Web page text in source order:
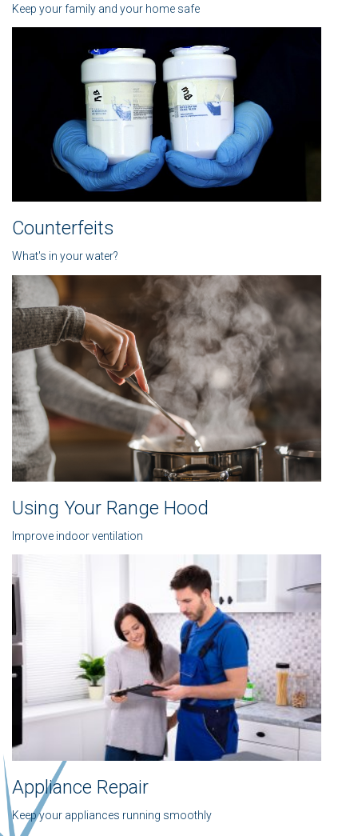
Keep your family and your home safe
Counterfeits
What's in your water?
Using Your Range Hood
Improve indoor ventilation
Appliance Repair
Keep your appliances running smoothly